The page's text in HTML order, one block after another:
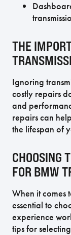
THE
Ignoring
costly repairs
and
repairs can
the lifespan of
CHOOSING
FOR BMW
When it comes
essential to
experience
tips for